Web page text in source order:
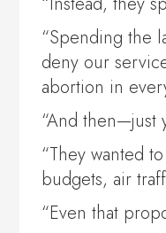
“Spending the
deny our
abortion in
“And then—just
“They wanted
budgets, air
“Even that